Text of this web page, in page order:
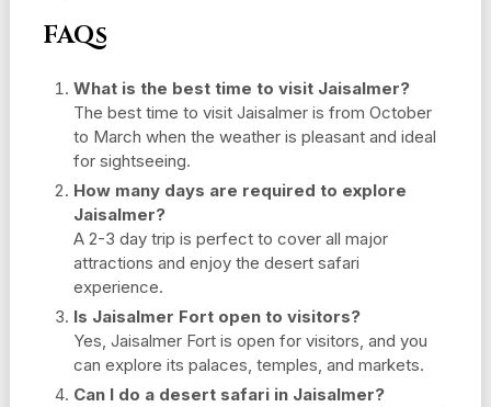
FAQs
What is the best time to visit Jaisalmer?
The best time to visit Jaisalmer is from October
to March when the weather is pleasant and ideal
for sightseeing.
How many days are required to explore
Jaisalmer?
A 2-3 day trip is perfect to cover all major
attractions and enjoy the desert safari
experience.
Is Jaisalmer Fort open to visitors?
Yes, Jaisalmer Fort is open for visitors, and you
can explore its palaces, temples, and markets.
Can I do a desert safari in Jaisalmer?